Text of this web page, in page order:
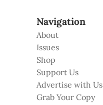
Navigation
About
Issues
Shop
Support Us
Advertise with Us
Grab Your Copy